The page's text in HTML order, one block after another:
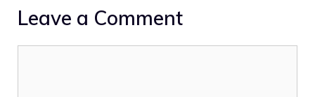
Leave a Comment